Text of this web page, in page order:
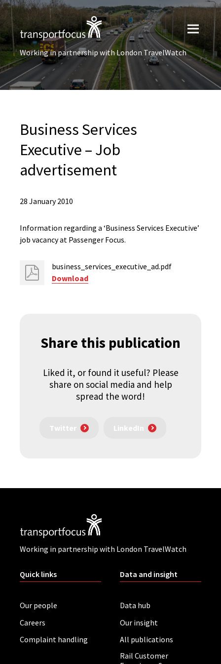
Working in partnership with London TravelWatch
Business Services
Executive – Job
advertisement
28 January 2010
Information regarding a ‘Business Services Executive’
job vacancy at Passenger Focus.
business_services_executive_ad.pdf
Download
Share this publication
Liked it, or found it useful? Please
share on social media and help
spread the word!
Twitter LinkedIn
Working in partnership with London TravelWatch
Quick links
Our people
Careers
Complaint handling
Data and insight
Data hub
Our insight
All publications
Rail Customer